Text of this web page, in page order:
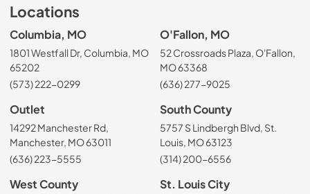
Locations
Columbia, MO
1801 Westfall Dr, Columbia, MO
65202
(573) 222-0299
O'Fallon, MO
52 Crossroads Plaza, O'Fallon,
MO 63368
(636) 277-9025
Outlet
14292 Manchester Rd,
Manchester, MO 63011
(636) 223-5555
South County
5757 S Lindbergh Blvd, St.
Louis, MO 63123
(314) 200-6556
West County St. Louis City